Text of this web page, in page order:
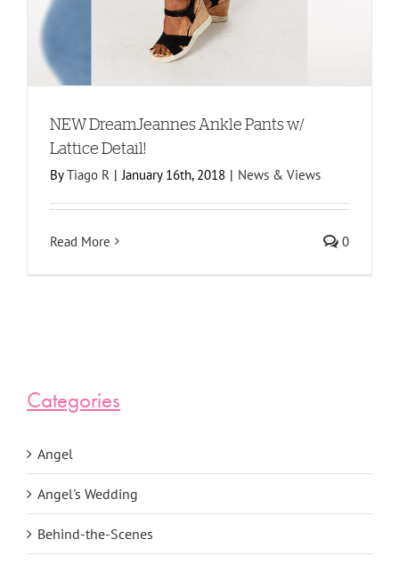
NEW DreamJeannes Ankle Pants w/
Lattice Detail!
ByTiago R | January 16th, 2018 | News & Views
Read More 0
Categories
Angel
Angel's Wedding
Behind-the-Scenes